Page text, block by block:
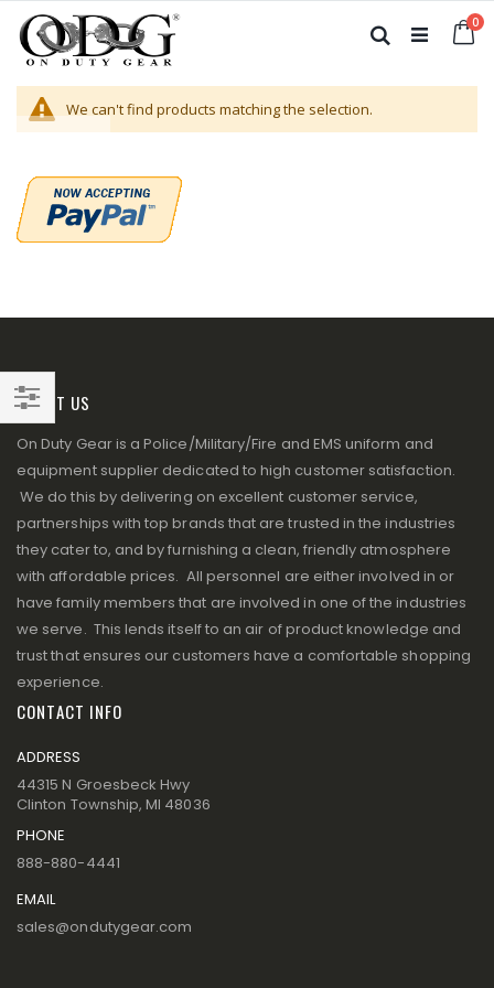
to
Content
0
Search
We can't find products matching the selection.
Filter
ABOUT US
On Duty Gear is a Police/Military/Fire and EMS uniform and
equipment supplier dedicated to high customer satisfaction.
We do this by delivering on excellent customer service,
partnerships with top brands that are trusted in the industries
they cater to, and by furnishing a clean, friendly atmosphere
with affordable prices. All personnel are either involved in or
have family members that are involved in one of the industries
we serve. This lends itself to an air of product knowledge and
trust that ensures our customers have a comfortable shopping
experience.
CONTACT INFO
ADDRESS
44315 N Groesbeck Hwy
Clinton Township, MI 48036
PHONE
888-880-4441
EMAIL
sales@ondutygear.com